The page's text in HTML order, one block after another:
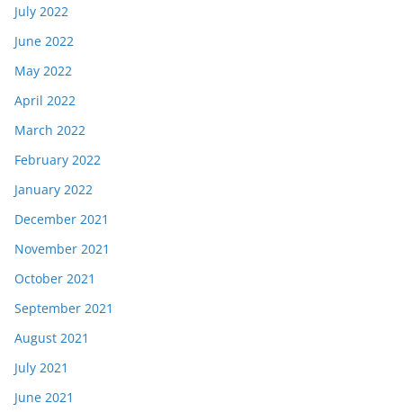
July 2022
June 2022
May 2022
April 2022
March 2022
February 2022
January 2022
December 2021
November 2021
October 2021
September 2021
August 2021
July 2021
June 2021